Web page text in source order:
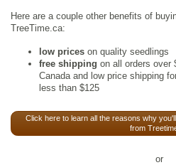
Here are a couple other benefits of
TreeTime.ca:
low prices on quality seedlings
free shipping on all orders over
Canada and low price shipping
less than $125
Click here to learn all the reasons why
from
or